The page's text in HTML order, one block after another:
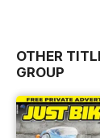
OTHER
GROUP